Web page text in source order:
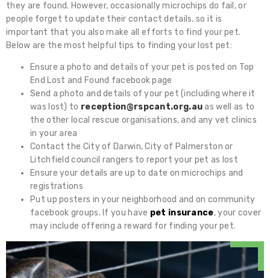
they are found. However, occasionally microchips do fail, or
people forget to update their contact details, so it is
important that you also make all efforts to find your pet.
Below are the most helpful tips to finding your lost pet:
Ensure a photo and details of your pet is posted on Top
End Lost and Found facebook page
Send a photo and details of your pet (including where it
was lost) to reception@rspcant.org.auas well as to
the other local rescue organisations, and any vet clinics
in your area
Contact the City of Darwin, City of Palmerston or
Litchfield council rangers to report your pet as lost
Ensure your details are up to date on microchips and
registrations
Put up posters in your neighborhood and on community
facebook groups. If you have pet insurance, your cover
may include offering a reward for finding your pet.